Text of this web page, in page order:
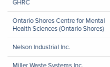
GHRC
Ontario Shores Centre for Mental
Health Sciences (Ontario Shores)
Nelson Industrial Inc.